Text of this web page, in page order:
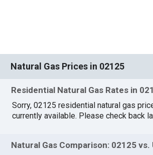
Natural Gas Prices in 02125
Residential Natural Gas Rates in
Sorry, 02125 residential natural gas
currently available. Please check back
Natural Gas Comparison: 02125 vs.